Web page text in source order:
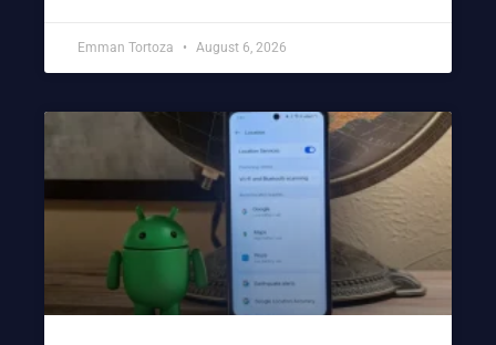
Emman Tortoza August 6, 2026